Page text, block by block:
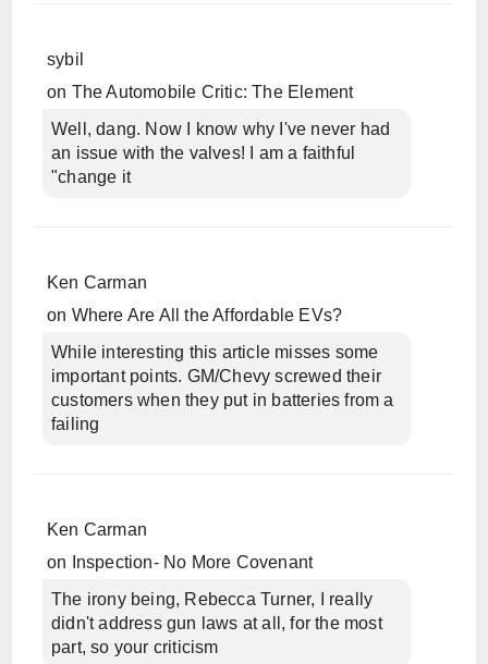
sybil
on The Automobile Critic: The Element
Well, dang. Now I know why I've never had
an issue with the valves! I am a faithful
"change it
Ken Carman
on Where Are All the Affordable EVs?
While interesting this article misses some
important points. GM/Chevy screwed their
customers when they put in batteries from a
failing
Ken Carman
on
Inspection- No More Covenant
The irony being, Rebecca Turner, I really
didn't address gun laws at all, for the most
part, so your criticism